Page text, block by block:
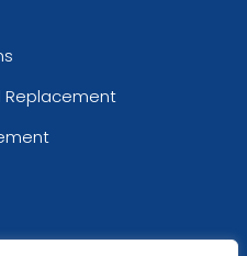
Replacement